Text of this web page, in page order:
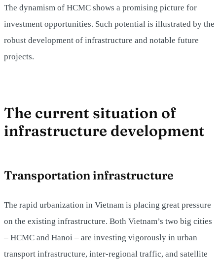
The dynamism of HCMC shows a promising picture for
investment opportunities. Such potential is illustrated by the
robust development of infrastructure and notable future
projects.
The current situation of
infrastructure development
Transportation infrastructure
The rapid urbanization in Vietnam is placing great pressure
on the existing infrastructure. Both Vietnam’s two big cities
– HCMC and Hanoi – are investing vigorously in urban
transport infrastructure, inter-regional traffic, and satellite